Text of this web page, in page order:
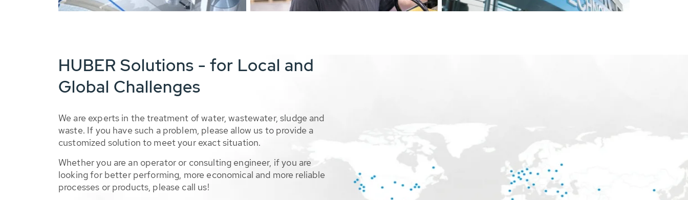
HUBER Solutions - for Local and
Global Challenges
We are experts in the treatment of water, wastewater, sludge and
waste. If you have such a problem, please allow us to provide a
customized solution to meet your exact situation.
Whether you are an operator or consulting engineer, if you are
looking for better performing, more economical and more reliable
processes or products, please call us!